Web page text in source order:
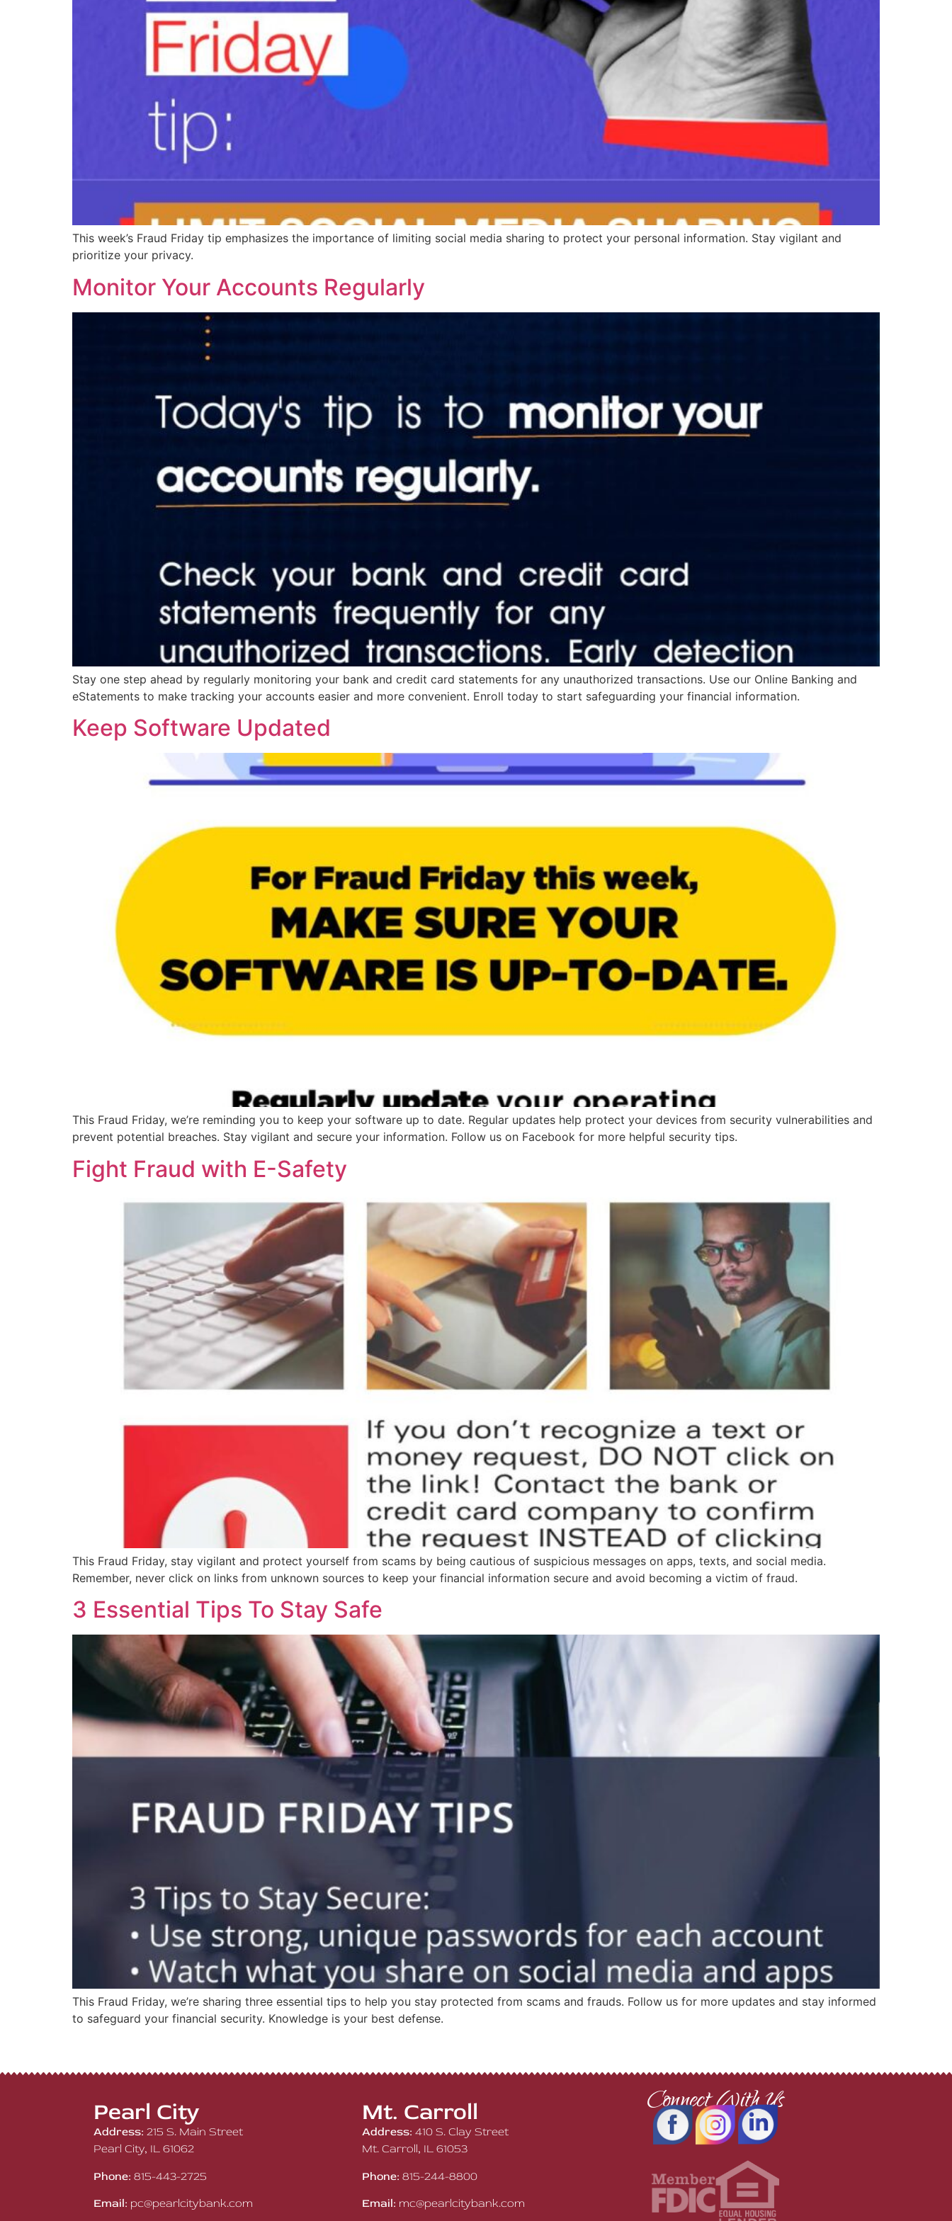
This week’s Fraud Friday tip emphasizes the importance of limiting social media sharing to protect your personal information. Stay vigilant and
prioritize your privacy.
Monitor Your Accounts Regularly
Stay one step ahead by regularly monitoring your bank and credit card statements for any unauthorized transactions. Use our Online Banking and
eStatements to make tracking your accounts easier and more convenient. Enroll today to start safeguarding your financial information.
Keep Software Updated
This Fraud Friday, we’re reminding you to keep your software up to date. Regular updates help protect your devices from security vulnerabilities and
prevent potential breaches. Stay vigilant and secure your information. Follow us on Facebook for more helpful security tips.
Fight Fraud with E-Safety
This Fraud Friday, stay vigilant and protect yourself from scams by being cautious of suspicious messages on apps, texts, and social media.
Remember, never click on links from unknown sources to keep your financial information secure and avoid becoming a victim of fraud.
3 Essential Tips To Stay Safe
This Fraud Friday, we’re sharing three essential tips to help you stay protected from scams and frauds. Follow us for more updates and stay informed
to safeguard your financial security. Knowledge is your best defense.
Pearl City
Address: 215 S. Main Street
Pearl City, IL 61062
Phone: 815-443-2725
Email: pc@pearlcitybank.com
Mt. Carroll
Address: 410 S. Clay Street
Mt. Carroll, IL 61053
Phone: 815-244-8800
Email: mc@pearlcitybank.com
Connect With Us